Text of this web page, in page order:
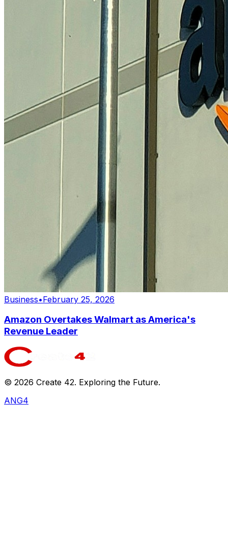
Business•February 25, 2026
Amazon Overtakes Walmart as America's
Revenue Leader
© 2026 Create 42. Exploring the Future.
ANG4